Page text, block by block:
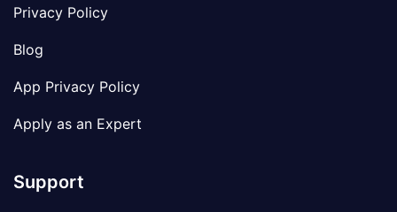
Privacy Policy
Blog
App Privacy Policy
Apply as an Expert
Support